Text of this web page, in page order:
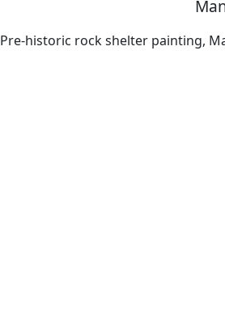
Pre-historic rock shelter painting,